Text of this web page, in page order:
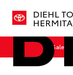
DIEHL
Sales